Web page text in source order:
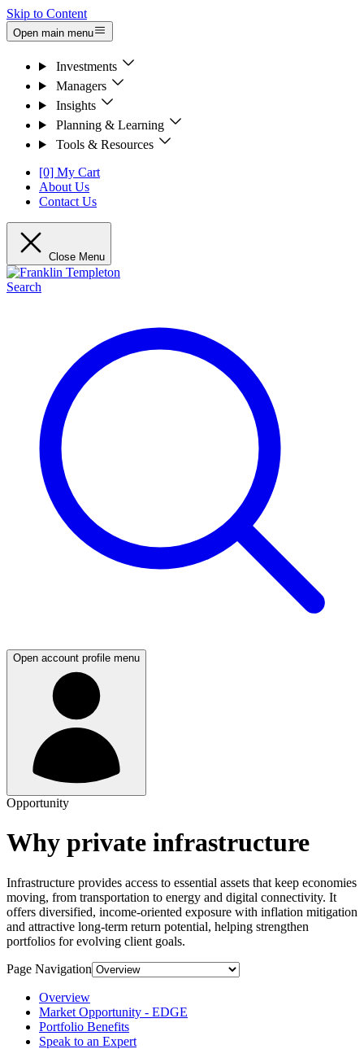
Skip to Content
Open main menu
Investments
Managers
Insights
Planning & Learning
Tools & Resources
[0] My Cart
About Us
Contact Us
Close Menu
Search
Open account profile menu
Opportunity
Why private infrastructure
Infrastructure provides access to essential assets that keep economies
moving, from transportation to energy and digital connectivity. It
offers diversified, income-oriented exposure with inflation mitigation
and attractive long-term return potential, helping strengthen
portfolios for evolving client goals.
Page Navigation
Overview
Market Opportunity - EDGE
Portfolio Benefits
Speak to an Expert